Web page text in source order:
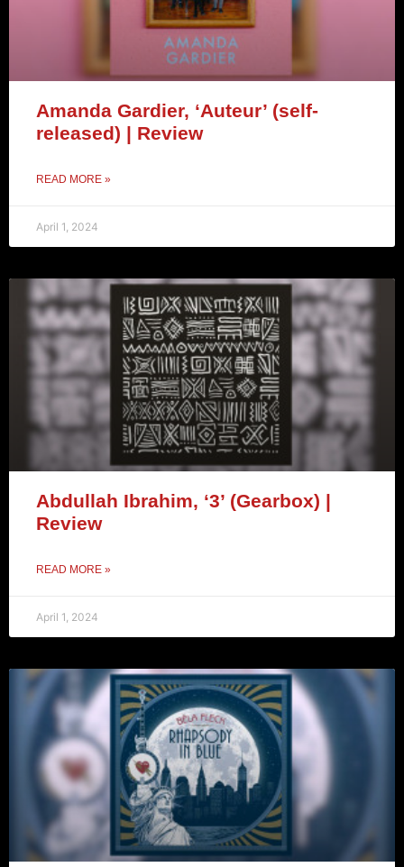
Amanda Gardier, ‘Auteur’ (self-
released) | Review
READ MORE »
April 1, 2024
Abdullah Ibrahim, ‘3’ (Gearbox) |
Review
READ MORE »
April 1, 2024